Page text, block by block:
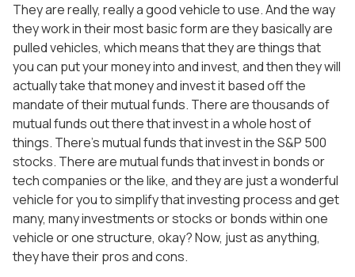
They are really, really a good vehicle to use. And the way
they work in their most basic form are they basically are
pulled vehicles, which means that they are things that
you can put your money into and invest, and then they will
actually take that money and invest it based off the
mandate of their mutual funds. There are thousands of
mutual funds out there that invest in a whole host of
things. There’s mutual funds that invest in the S&P 500
stocks. There are mutual funds that invest in bonds or
tech companies or the like, and they are just a wonderful
vehicle for you to simplify that investing process and get
many, many investments or stocks or bonds within one
vehicle or one structure, okay? Now, just as anything,
they have their pros and cons.